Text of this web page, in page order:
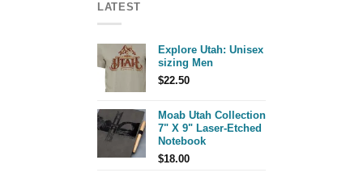
LATEST
Explore Utah: Unisex
sizing Men
$22.50
Moab Utah Collection
7" X 9" Laser-Etched
Notebook
$18.00